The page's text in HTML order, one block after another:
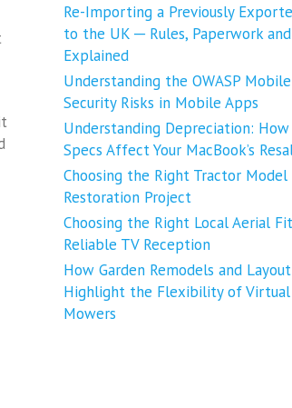
Re-Importing a Previously
to the UK ─ Rules, Paperwork and
Explained
Understanding the OWASP
Security Risks in Mobile Apps
Understanding Depreciation: How
Specs Affect Your MacBook’s
Choosing the Right Tractor
Restoration Project
Choosing the Right Local Aerial
Reliable TV Reception
How Garden Remodels and
Highlight the Flexibility of Virtual
Mowers